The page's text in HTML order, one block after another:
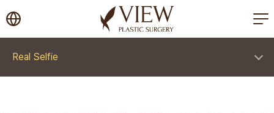
korea plastic surgery
Real Selfie